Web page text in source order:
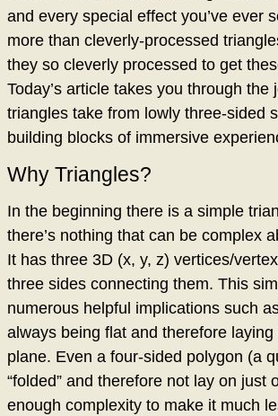
and every special effect you’ve ever
more than cleverly-processed
they so cleverly processed to get
Today’s article takes you through the
triangles take from lowly three-sided
building blocks of immersive
Why Triangles?
In the beginning there is a simple
there’s nothing that can be complex
It has three 3D (x, y, z) vertices/
three sides connecting them. This
numerous helpful implications such
always being flat and therefore
plane. Even a four-sided polygon (a
“folded” and therefore not lay on just
enough complexity to make it much